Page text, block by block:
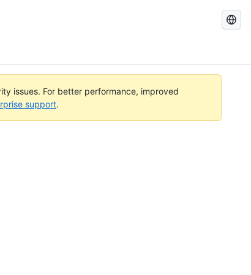
Search
issues. For better performance, improved
support.